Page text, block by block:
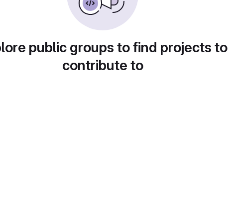
public groups to find projects to
contribute to